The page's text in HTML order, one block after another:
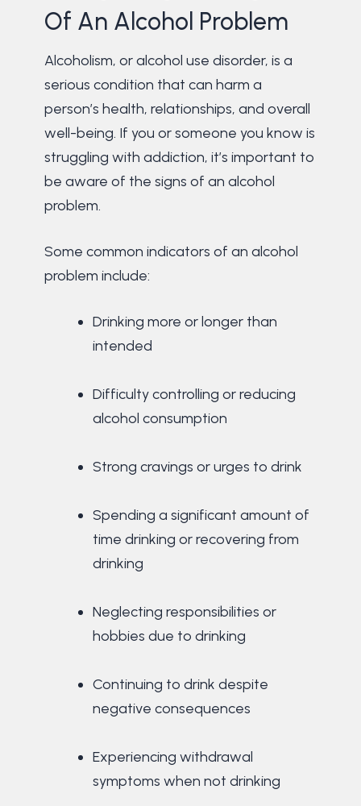
Of An Alcohol Problem
Alcoholism, or alcohol use disorder, is a
serious condition that can harm a
person’s health, relationships, and overall
well-being. If you or someone you know is
struggling with addiction, it’s important to
be aware of the signs of an alcohol
problem.
Some common indicators of an alcohol
problem include:
Drinking more or longer than
intended
Difficulty controlling or reducing
alcohol consumption
Strong cravings or urges to drink
Spending a significant amount of
time drinking or recovering from
drinking
Neglecting responsibilities or
hobbies due to drinking
Continuing to drink despite
negative consequences
Experiencing withdrawal
symptoms when not drinking